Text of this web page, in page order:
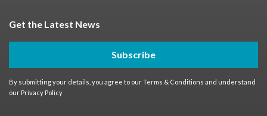
Get the Latest News
Subscribe
By submitting your details, you agree to ourTerms & Conditions and understand
our Privacy Policy